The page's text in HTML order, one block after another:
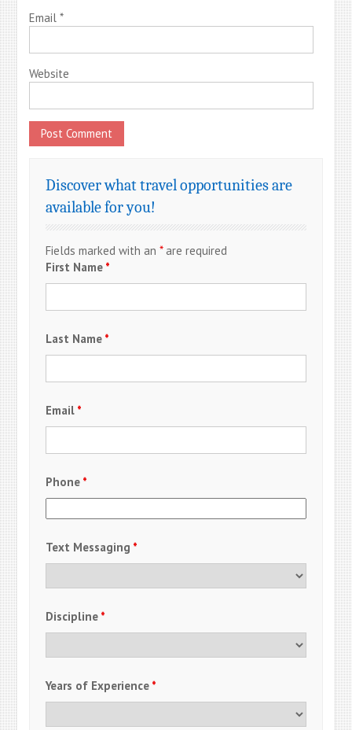
Email*
Website
Discover what travel opportunities are
available for you!
Fields marked with an*are required
First Name *
Last Name *
Email *
Phone *
Text Messaging *
Discipline *
Years of Experience *